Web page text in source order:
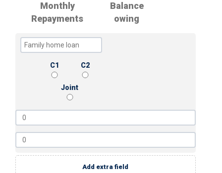
Monthly
Repayments
Balance
owing
C1 C2
Joint
Add extra field